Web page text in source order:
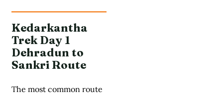
Kedarkantha
Trek Day 1
Dehradun to
Sankri Route
The most common route